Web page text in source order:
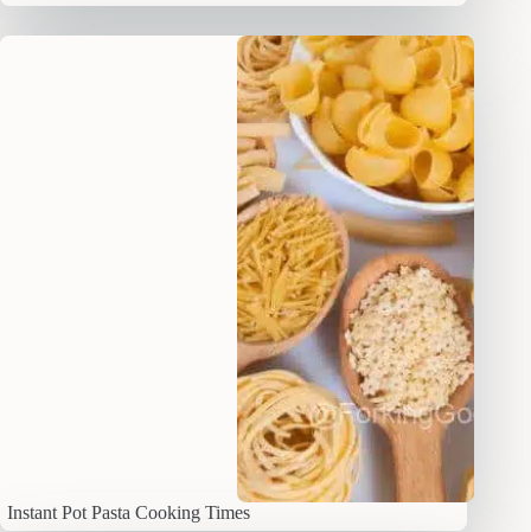
Instant Pot Pasta Cooking Times